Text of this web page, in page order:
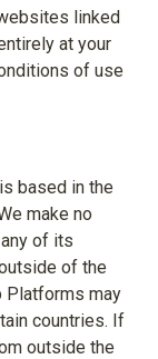
linked
at your
of use
based in the
make no
of its
of the
Platforms may
countries. If
outside the